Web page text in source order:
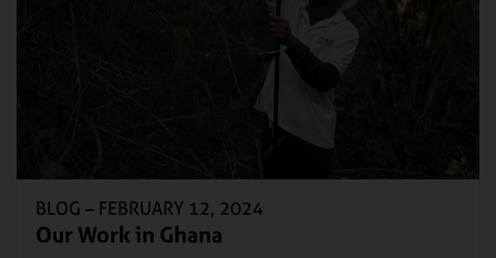
BLOG – FEBRUARY 12, 2024
Our Work in Ghana